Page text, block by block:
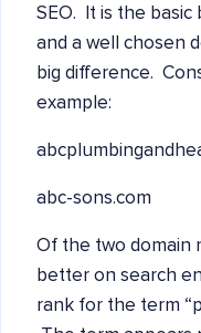
SEO. It is the basic
and a well chosen
big difference.
example:
abc-sons.com
Of the two domain
better on search
rank for the term